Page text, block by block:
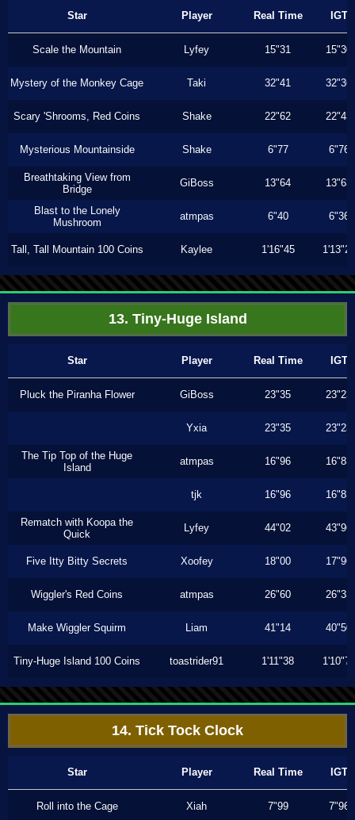
Star Player Real Time IGT
Scale the Mountain Lyfey 15"31 15"30
Mystery of the Monkey Cage Taki 32"41 32"36
Scary 'Shrooms, Red Coins Shake 22"62 22"43
Mysterious Mountainside Shake 6"77 6"76
Breathtaking View from
Bridge
GiBoss 13"64 13"63
Blast to the Lonely
Mushroom
atmpas 6"40 6"36
Tall, Tall Mountain 100 Coins Kaylee 1'16"45 1'13"23
13. Tiny-Huge Island
Star Player Real Time IGT
Pluck the Piranha Flower GiBoss 23"35 23"23
Yxia 23"35 23"23
The Tip Top of the Huge
Island
atmpas 16"96 16"83
tjk 16"96 16"83
Rematch with Koopa the
Quick
Lyfey 44"02 43"96
Five Itty Bitty Secrets Xoofey 18"00 17"96
Wiggler's Red Coins atmpas 26"60 26"33
Make Wiggler Squirm Liam 41"14 40"50
Tiny-Huge Island 100 Coins toastrider91 1'11"38 1'10"70
14. Tick Tock Clock
Star Player Real Time IGT
Roll into the Cage Xiah 7"99 7"96